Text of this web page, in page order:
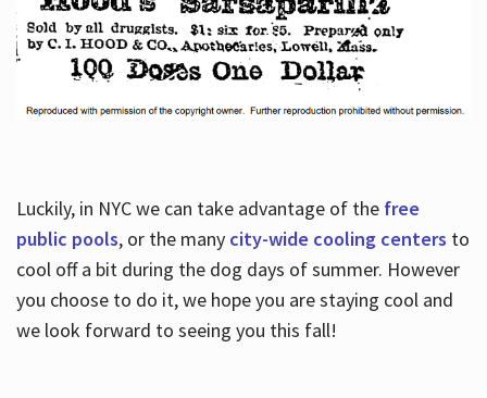
Luckily, in NYC we can take advantage of the free
public pools, or the many city-wide cooling centers to
cool off a bit during the dog days of summer. However
you choose to do it, we hope you are staying cool and
we look forward to seeing you this fall!